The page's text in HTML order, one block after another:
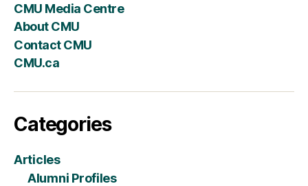
CMU Media Centre
About CMU
Contact CMU
CMU.ca
Categories
Articles
Alumni Profiles